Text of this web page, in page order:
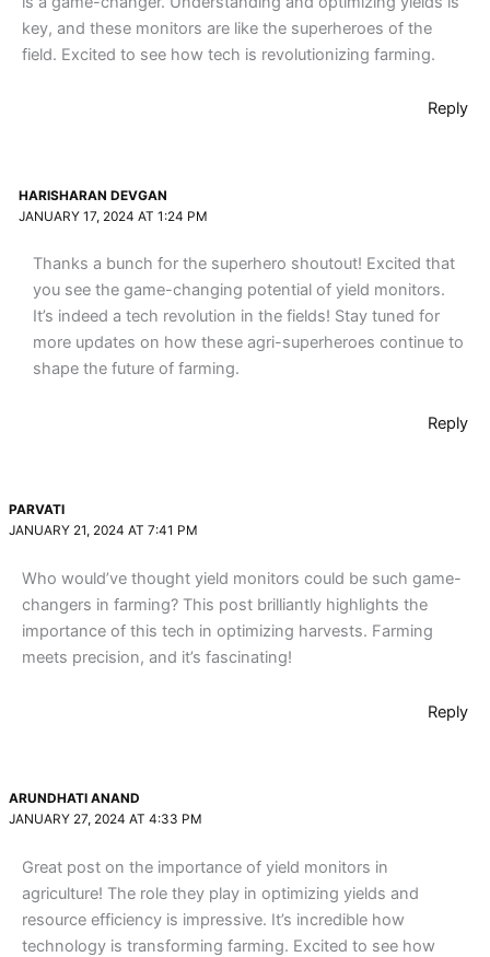
key, and these monitors are like the superheroes of the
field. Excited to see how tech is revolutionizing farming.
Reply
HARISHARAN DEVGAN
JANUARY 17, 2024 AT 1:24 PM
Thanks a bunch for the superhero shoutout! Excited that
you see the game-changing potential of yield monitors.
It’s indeed a tech revolution in the fields! Stay tuned for
more updates on how these agri-superheroes continue to
shape the future of farming.
Reply
PARVATI
JANUARY 21, 2024 AT 7:41 PM
Who would’ve thought yield monitors could be such game-
changers in farming? This post brilliantly highlights the
importance of this tech in optimizing harvests. Farming
meets precision, and it’s fascinating!
Reply
ARUNDHATI ANAND
JANUARY 27, 2024 AT 4:33 PM
Great post on the importance of yield monitors in
agriculture! The role they play in optimizing yields and
resource efficiency is impressive. It’s incredible how
technology is transforming farming. Excited to see how